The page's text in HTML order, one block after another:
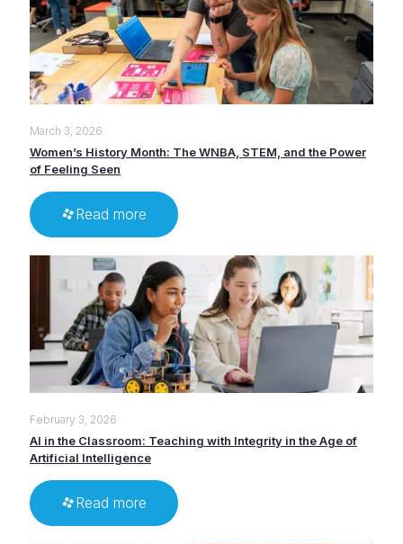
March 3, 2026
Women’s History Month: The WNBA, STEM, and the Power
of Feeling Seen
Read more
February 3, 2026
AI in the Classroom: Teaching with Integrity in the Age of
Artificial Intelligence
Read more